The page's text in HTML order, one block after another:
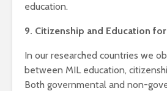
education.
9. Citizenship and Education
In our researched countries we
between MIL education,
Both governmental and non-